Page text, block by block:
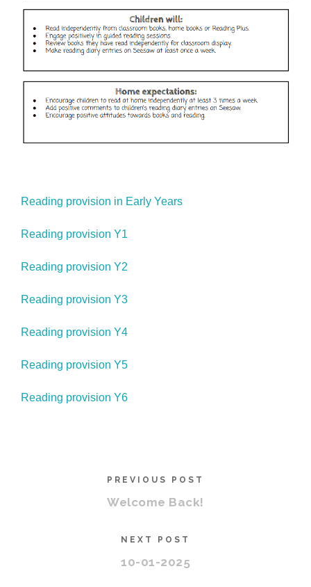
Reading provision in Early Years
Reading provision Y1
Reading provision Y2
Reading provision Y3
Reading provision Y4
Reading provision Y5
Reading provision Y6
PREVIOUS POST
Welcome Back!
NEXT POST
10-01-2025